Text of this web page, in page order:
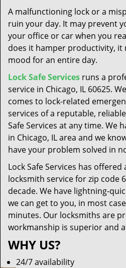
A malfunctioning lock or a
ruin your day. It may prevent
your office or car when you
does it hamper productivity, it
mood for an entire day.
Lock Safe Services runs a
service in Chicago, IL 60625.
comes to lock-related
services of a reputable,
Safe Services at any time. We
in Chicago, IL area and we
have your problem solved in
Lock Safe Services has
locksmith service for zip code
decade. We have lightning-
we can get to you, in most
minutes. Our locksmiths are
workmanship is superior and
WHY US?
24/7 availability